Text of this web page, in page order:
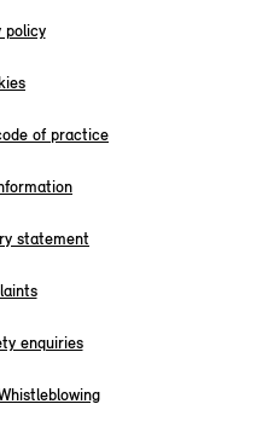
policy
of practice
statement
enquiries